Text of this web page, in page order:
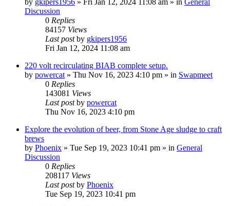
Discussion
0 Replies
84157 Views
Last postby gkipers1956
Fri Jan 12, 2024 11:08 am
220 volt recirculating BIAB complete setup.
by powercat » Thu Nov 16, 2023 4:10 pm » in Swapmeet
0 Replies
143081 Views
Last postby powercat
Thu Nov 16, 2023 4:10 pm
Explore the evolution of beer, from Stone Age sludge to craft
brews
by Phoenix » Tue Sep 19, 2023 10:41 pm » in General
Discussion
0 Replies
208117 Views
Last postby Phoenix
Tue Sep 19, 2023 10:41 pm